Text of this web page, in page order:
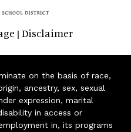
| Disclaimer
on the basis of race,
ancestry, sex, sexual
expression, marital
in access or
in, its programs